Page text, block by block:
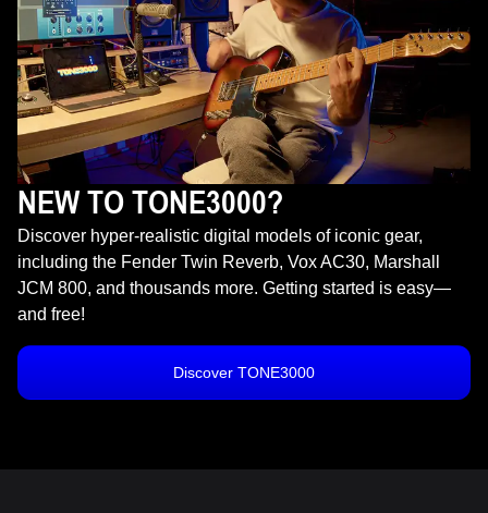
NEW TO TONE3000?
Discover hyper-realistic digital models of iconic gear,
including the Fender Twin Reverb, Vox AC30, Marshall
JCM 800, and thousands more. Getting started is easy—
and free!
Discover TONE3000